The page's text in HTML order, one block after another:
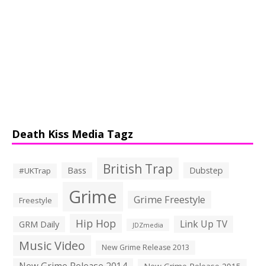
Death Kiss Media Tagz
#UKTrap Bass British Trap Dubstep
Freestyle Grime Grime Freestyle
GRM Daily Hip Hop JDZmedia Link Up TV
Music Video New Grime Release 2013